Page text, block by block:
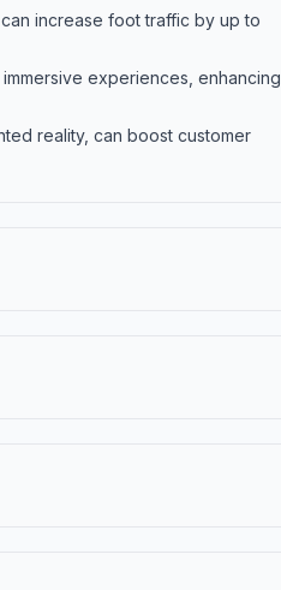
increase foot traffic by up to
experiences, enhancing
reality, can boost customer